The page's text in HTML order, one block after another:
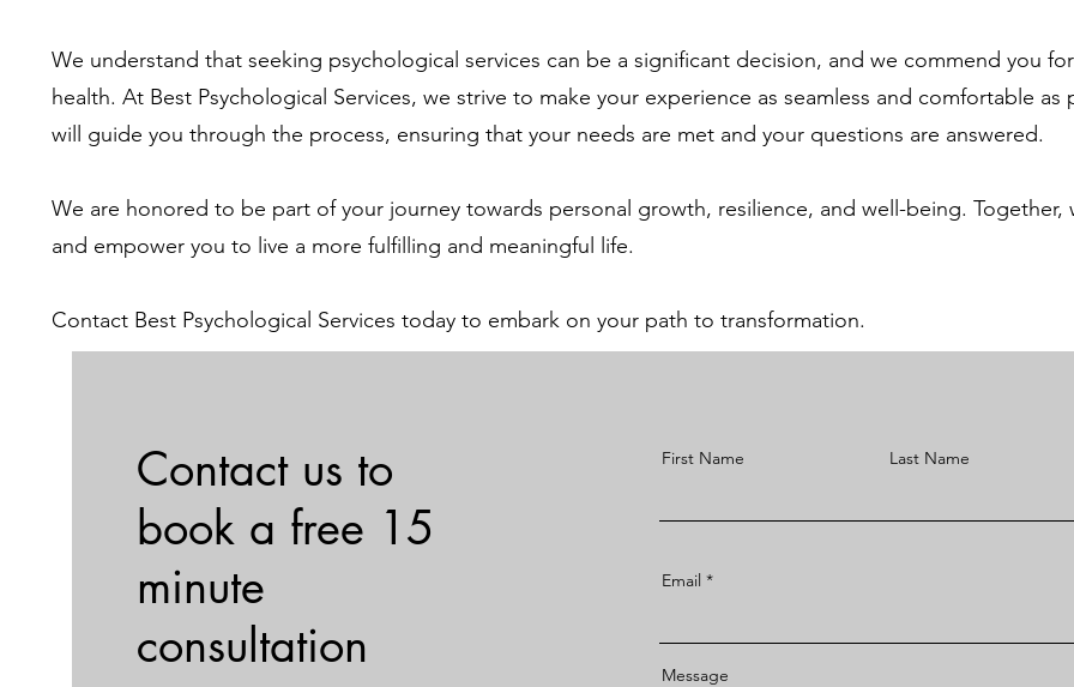
We understand that seeking psychological services can be a significant decision, and we commend you
health. At Best Psychological Services, we strive to make your experience as seamless and comfortable
will guide you through the process, ensuring that your needs are met and your questions are answered.
We are honored to be part of your journey towards personal growth, resilience, and well-being.
and empower you to live a more fulfilling and meaningful life.
Contact Best Psychological Services today to embark on your path to transformation.
Contact us to
book a free 15
minute
consultation
First Name Last Name
Email
Message